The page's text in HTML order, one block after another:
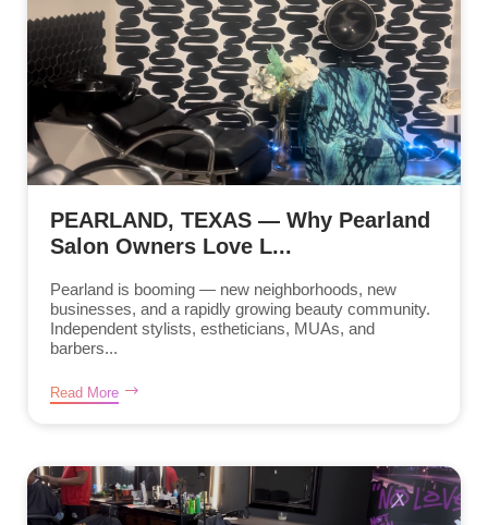
PEARLAND, TEXAS — Why Pearland
Salon Owners Love L...
Pearland is booming — new neighborhoods, new
businesses, and a rapidly growing beauty community.
Independent stylists, estheticians, MUAs, and
barbers...
Read More